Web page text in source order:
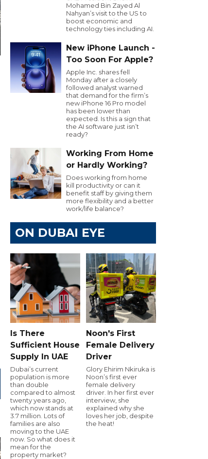
Mohamed Bin Zayed Al
Nahyan’s visit to the US to
boost economic and
technology ties including AI.
New iPhone Launch -
Too Soon For Apple?
Apple Inc. shares fell
Monday after a closely
followed analyst warned
that demand for the firm’s
new iPhone 16 Pro model
has been lower than
expected. Is this a sign that
the AI software just isn’t
ready?
Working From Home
or Hardly Working?
Does working from home
kill productivity or can it
benefit staff by giving them
more flexibility and a better
work/life balance?
ON DUBAI EYE
Is There
Sufficient House
Supply In UAE
Dubai’s current
population is more
than double
compared to almost
twenty years ago,
which now stands at
3.7 million. Lots of
families are also
moving to the UAE
now. So what does it
mean for the
property market?
Noon's First
Female Delivery
Driver
Glory Ehirim Nkiruka is
Noon’s first ever
female delivery
driver. In her first ever
interview, she
explained why she
loves her job, despite
the heat!